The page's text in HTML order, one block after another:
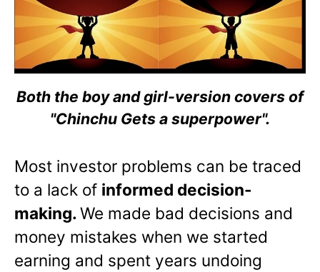
Both the boy and girl-version covers of
"Chinchu Gets a superpower".
Most investor problems can be traced
to a lack of informed decision-
making.We made bad decisions and
money mistakes when we started
earning and spent years undoing